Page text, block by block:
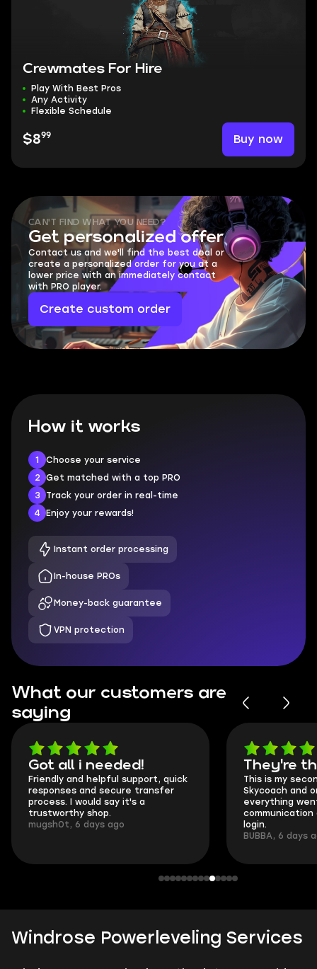
Crewmates For Hire
Play With Best Pros
Any Activity
Flexible Schedule
$899 Buy now
CAN'T FIND WHAT YOU NEED?
Get personalized offer
Contact us and we'll find the best deal or
create a personalized order for you at a
lower price with an immediately contact
with PRO player.
Create custom order
How it works
1
Choose your service
2
Get matched with a top PRO
3
Track your order in real-time
4
Enjoy your rewards!
Instant order processing
In-house PROs
Money-back guarantee
VPN protection
What our customers are
saying
Got all i needed!
Friendly and helpful support, quick
responses and secure transfer
process. I would say it's a
trustworthy shop.
mugsh0t, 6 days ago
They're
This is my
Skycoach and
everything
communication
login.
BUBBA, 6 days
Windrose Powerleveling Services